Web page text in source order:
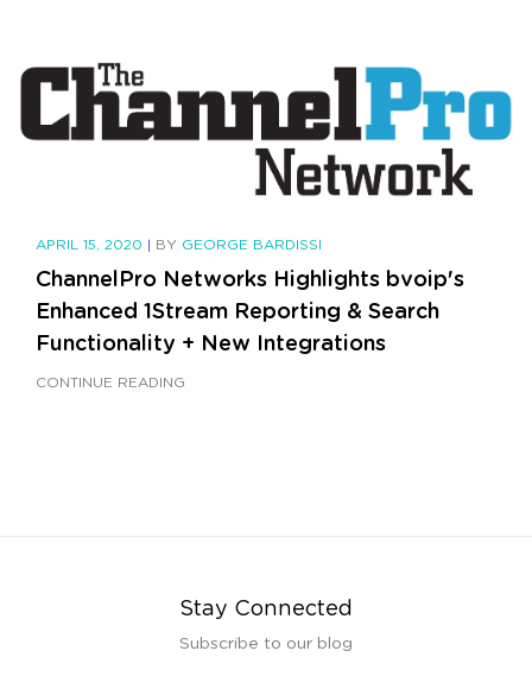
APRIL 15, 2020 | BY GEORGE BARDISSI
ChannelPro Networks Highlights bvoip's
Enhanced 1Stream Reporting & Search
Functionality + New Integrations
CONTINUE READING
Stay Connected
Subscribe to our blog